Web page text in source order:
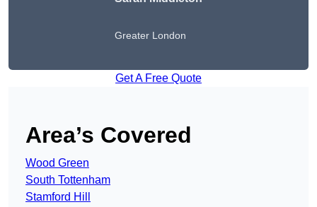
Greater London
Get A Free Quote
Area’s Covered
Wood Green
South Tottenham
Stamford Hill